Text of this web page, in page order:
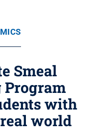
Smeal
with
world